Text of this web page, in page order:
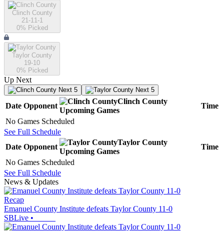
Clinch County
21-11-1
0% Picked
Taylor County
19-10
0% Picked
Up Next
Next 5 Next 5
Date Opponent
Clinch County
Upcoming Games
Time
No Games Scheduled
See Full Schedule
Date Opponent
Taylor County
Upcoming Games
Time
No Games Scheduled
See Full Schedule
News & Updates
Recap
Emanuel County Institute defeats Taylor County 11-0
SBLive •